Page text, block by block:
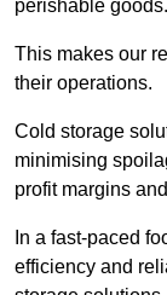
perishable goods.
This makes our
their operations.
Cold storage
minimising
profit margins
In a fast-paced
efficiency and